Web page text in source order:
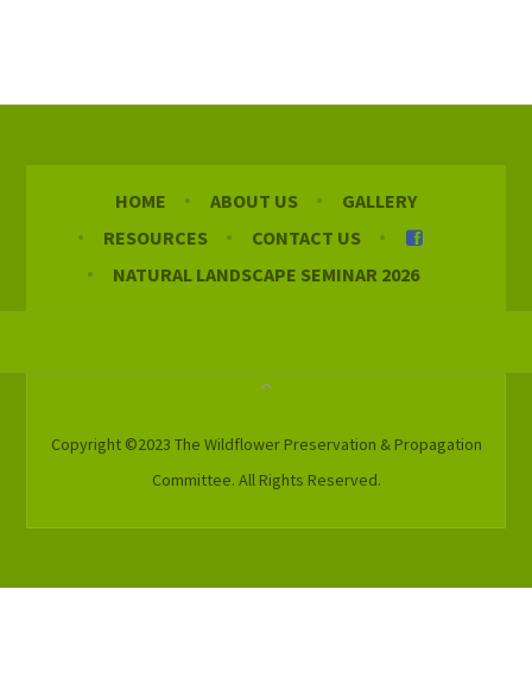
HOME ABOUT US
GALLERY
RESOURCES
CONTACT US
NATURAL LANDSCAPE SEMINAR 2026
Copyright ©2023 The Wildflower Preservation & Propagation
Committee. All Rights Reserved.